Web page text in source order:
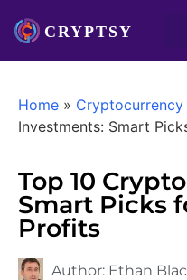
Home » Cryptocurrency
Investments: Smart
Top 10
Smart Picks
Profits
Author: Ethan